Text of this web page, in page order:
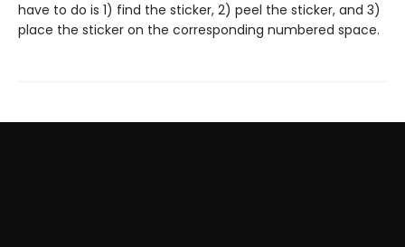
have to do is 1) find the sticker, 2) peel the sticker, and 3)
place the sticker on the corresponding numbered space.